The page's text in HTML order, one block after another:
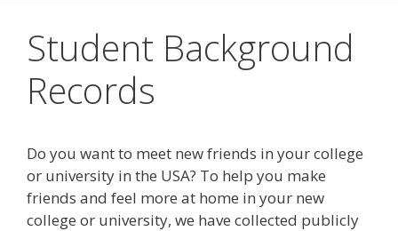
Student Background
Records
Do you want to meet new friends in your college
or university in the USA? To help you make
friends and feel more at home in your new
college or university, we have collected publicly